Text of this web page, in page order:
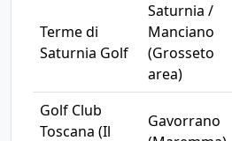
Terme di
Saturnia Golf
Saturnia /
Manciano
(Grosseto
area)
Golf Club
Toscana (Il
Gavorrano